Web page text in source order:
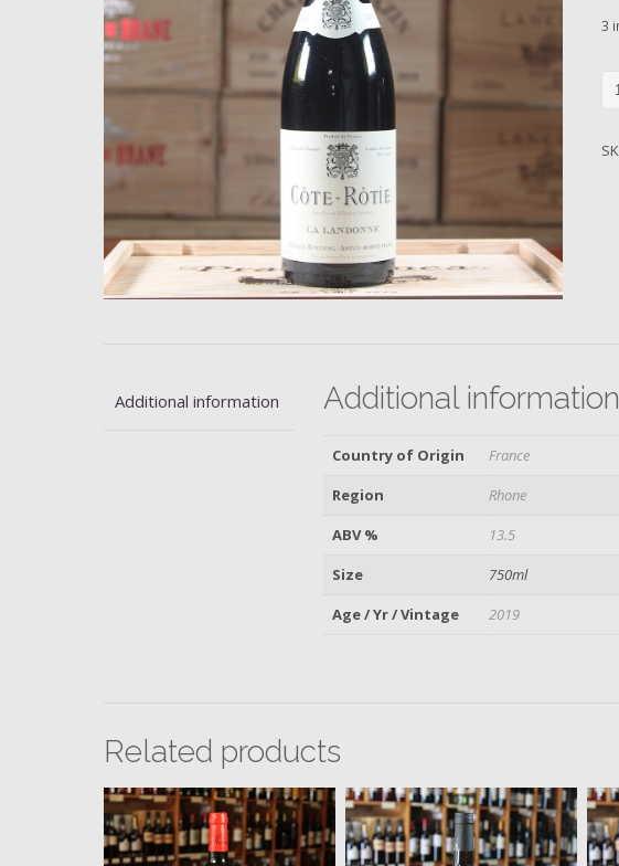
3
La
Additional information Additional information
Country of Origin
France
Region
Rhone
ABV %
13.5
Size
750ml
Age / Yr / Vintage
2019
Related products